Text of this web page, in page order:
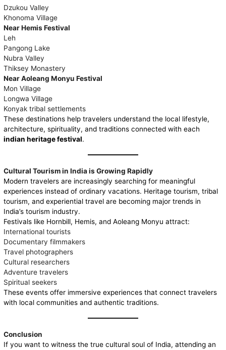
Dzukou Valley
Khonoma Village
Near Hemis Festival
Leh
Pangong Lake
Nubra Valley
Thiksey Monastery
Near Aoleang Monyu Festival
Mon Village
Longwa Village
Konyak tribal settlements
These destinations help travelers understand the local lifestyle,
architecture, spirituality, and traditions connected with each
indian heritage festival.
Cultural Tourism in India is Growing Rapidly
Modern travelers are increasingly searching for meaningful
experiences instead of ordinary vacations. Heritage tourism, tribal
tourism, and experiential travel are becoming major trends in
India’s tourism industry.
Festivals like Hornbill, Hemis, and Aoleang Monyu attract:
International tourists
Documentary filmmakers
Travel photographers
Cultural researchers
Adventure travelers
Spiritual seekers
These events offer immersive experiences that connect travelers
with local communities and authentic traditions.
Conclusion
If you want to witness the true cultural soul of India, attending an